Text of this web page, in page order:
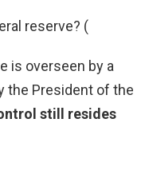
reserve? (
is overseen by a
the President of the
still resides